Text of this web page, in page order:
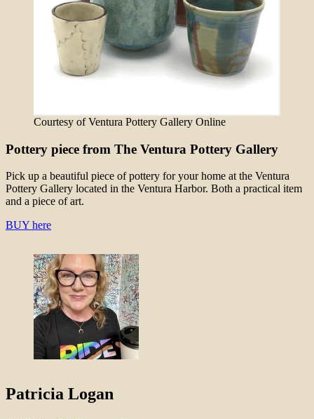
Courtesy of Ventura Pottery Gallery Online
Pottery piece from The Ventura Pottery Gallery
Pick up a beautiful piece of pottery for your home at the Ventura
Pottery Gallery located in the Ventura Harbor. Both a practical item
and a piece of art.
BUY here
Patricia Logan